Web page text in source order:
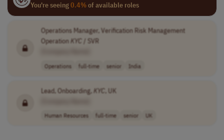
You're seeing0.4%of available roles
Operations Manager, Verification Risk Management
OperationKYC / SVR
Operations full-time senior India
Lead, Onboarding,KYC, UK
Human Resources full-time senior UK